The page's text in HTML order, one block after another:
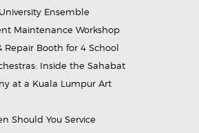
Ensemble
Maintenance Workshop
Repair Booth for 4 School
Inside the Sahabat
at a Kuala Lumpur Art
Should You Service